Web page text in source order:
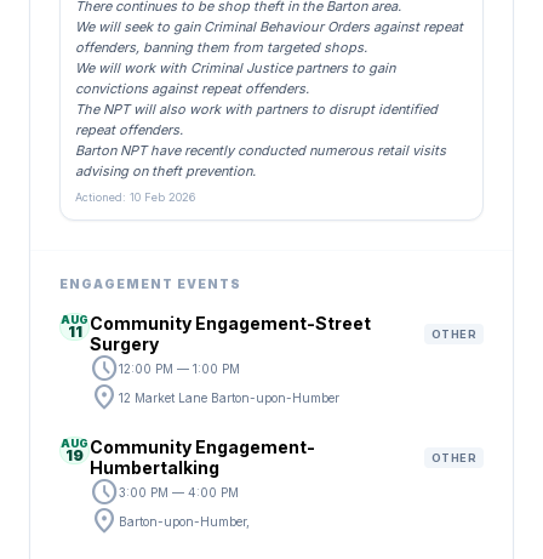
There continues to be shop theft in the Barton area.
We will seek to gain Criminal Behaviour Orders against repeat
offenders, banning them from targeted shops.
We will work with Criminal Justice partners to gain
convictions against repeat offenders.
The NPT will also work with partners to disrupt identified
repeat offenders.
Barton NPT have recently conducted numerous retail visits
advising on theft prevention.
Actioned: 10 Feb 2026
ENGAGEMENT EVENTS
AUG
11 Community Engagement-Street
Surgery
OTHER
schedule12:00 PM — 1:00 PM
location_on 12 Market Lane Barton-upon-Humber
AUG
19 Community Engagement-
Humbertalking
OTHER
schedule3:00 PM — 4:00 PM
location_on Barton-upon-Humber,